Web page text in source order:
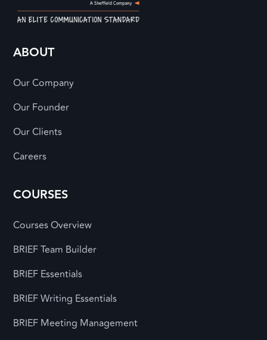
ABOUT
Our Company
Our Founder
Our Clients
Careers
COURSES
Courses Overview
BRIEF Team Builder
BRIEF Essentials
BRIEF Writing Essentials
BRIEF Meeting Management